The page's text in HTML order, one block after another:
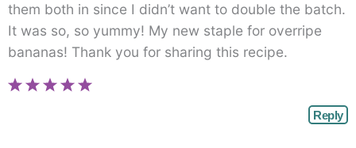
them both in since I didn’t want to double the batch.
It was so, so yummy! My new staple for overripe
bananas! Thank you for sharing this recipe.
Reply